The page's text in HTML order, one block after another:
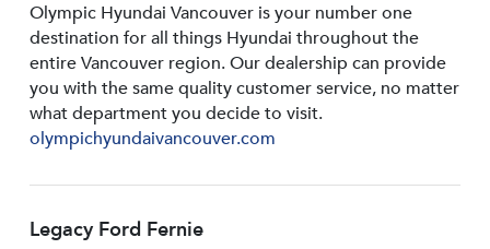
Olympic Hyundai Vancouver is your number one
destination for all things Hyundai throughout the
entire Vancouver region. Our dealership can provide
you with the same quality customer service, no matter
what department you decide to visit.
olympichyundaivancouver.com
Legacy Ford Fernie